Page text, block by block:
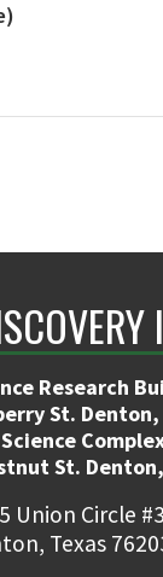
Research
St. Denton,
St.
Union Circle
Texas